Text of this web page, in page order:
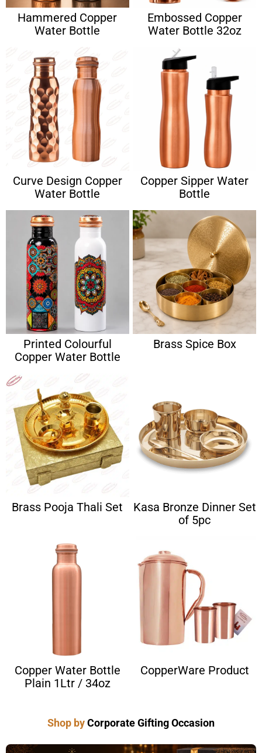
Hammered Copper
Water Bottle
Embossed Copper
Water Bottle 32oz
Curve Design Copper
Water Bottle
Copper Sipper Water
Bottle
Printed Colourful
Copper Water Bottle
Brass Spice Box
Brass Pooja Thali Set
Kasa Bronze Dinner Set
of 5pc
Copper Water Bottle
Plain 1Ltr / 34oz
CopperWare Product
Shop byCorporate Gifting Occasion